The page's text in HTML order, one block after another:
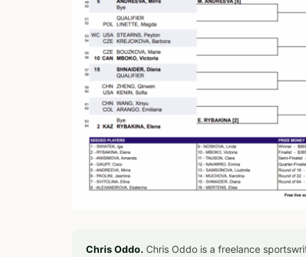
Chris Oddo. Chris Oddo is a freelance